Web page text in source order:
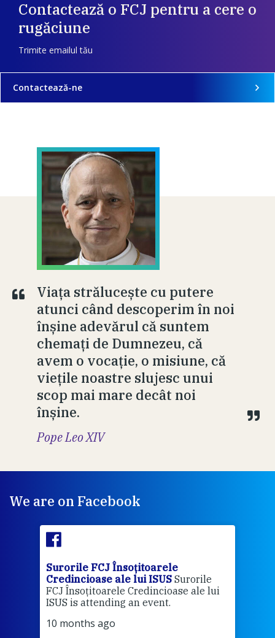
Contactează o FCJ pentru a cere o
rugăciune
Trimite emailul tău
Contactează-ne
Viața strălucește cu putere
atunci când descoperim în noi
înșine adevărul că suntem
chemați de Dumnezeu, că
avem o vocație, o misiune, că
viețile noastre slujesc unui
scop mai mare decât noi
înșine.
Pope Leo XIV
We are on Facebook
Surorile FCJ Însoțitoarele
Credincioase ale lui ISUS Surorile
FCJ Însoțitoarele Credincioase ale lui
ISUS is attending an event.
10 months ago